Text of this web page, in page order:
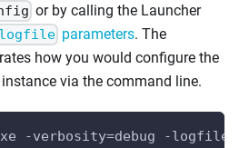
or by calling the Launcher
logfile parameters. The
how you would configure the
via the command line.
-verbosity=debug -